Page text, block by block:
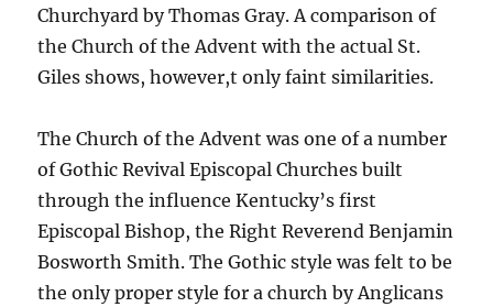
Churchyard by Thomas Gray. A comparison of
the Church of the Advent with the actual St.
Giles shows, however,t only faint similarities.
The Church of the Advent was one of a number
of Gothic Revival Episcopal Churches built
through the influence Kentucky’s first
Episcopal Bishop, the Right Reverend Benjamin
Bosworth Smith. The Gothic style was felt to be
the only proper style for a church by Anglicans